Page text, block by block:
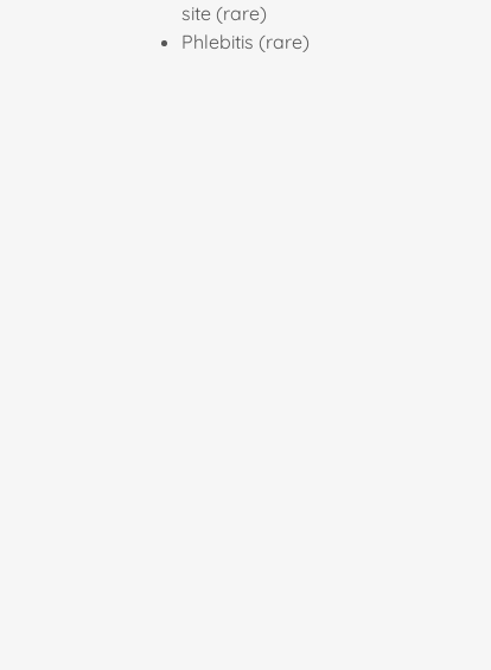
site (rare)
Phlebitis (rare)